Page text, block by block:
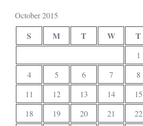
October 2015
S M T W T
1
4
5 6 7 8
11
12 13 14 15
18
19 20 21 22